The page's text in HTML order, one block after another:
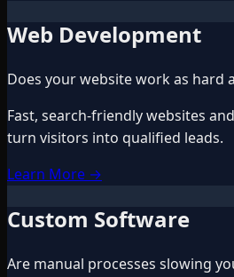
Web Development
Does your website work as hard
Fast, search-friendly websites
turn visitors into qualified leads.
Learn More →
Custom Software
Are manual processes slowing